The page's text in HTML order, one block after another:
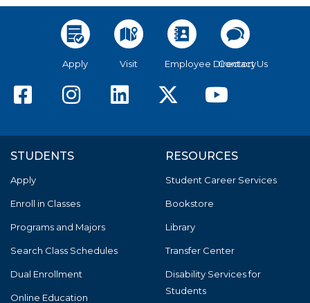
Apply Visit Employee Directory
Contact Us
American River College
American River
American River
American
STUDENTS
Apply
Enroll in Classes
Programs and Majors
Search Class Schedules
Dual Enrollment
Online Education
RESOURCES
Student Career Services
Bookstore
Library
Transfer Center
Disability Services for
Students